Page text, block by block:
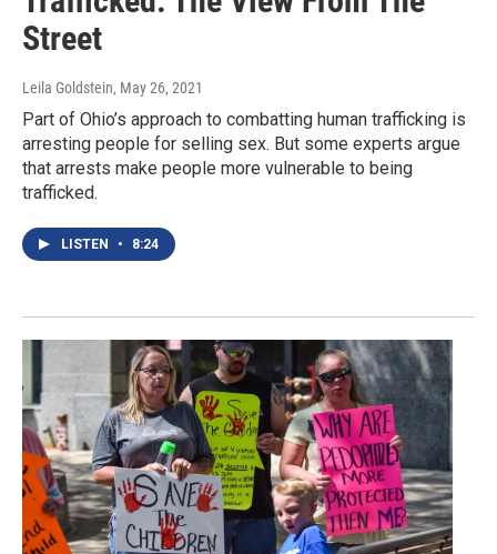
Street
Leila Goldstein, May 26, 2021
Part of Ohio’s approach to combatting human trafficking is
arresting people for selling sex. But some experts argue
that arrests make people more vulnerable to being
trafficked.
LISTEN • 8:24